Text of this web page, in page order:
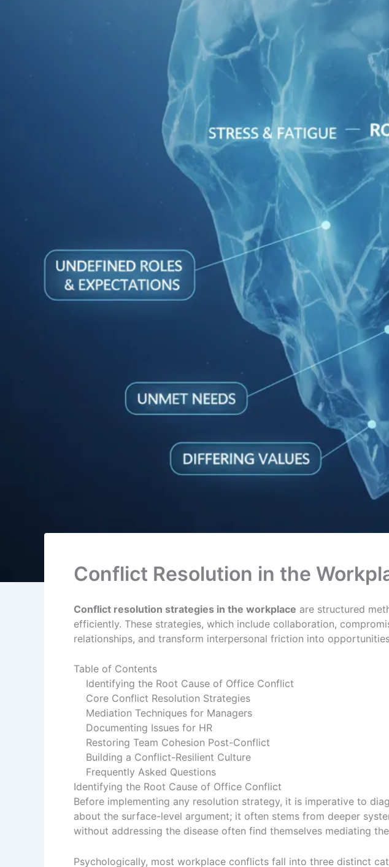
Conflict Resolution in the
Conflict resolution strategies in the workplace are structured
efficiently. These strategies, which include collaboration,
relationships, and transform interpersonal friction into
Table of Contents
Identifying the Root Cause of Office Conflict
Core Conflict Resolution Strategies
Mediation Techniques for Managers
Documenting Issues for HR
Restoring Team Cohesion Post-Conflict
Building a Conflict-Resilient Culture
Frequently Asked Questions
Identifying the Root Cause of Office Conflict
Before implementing any resolution strategy, it is imperative to
about the surface-level argument; it often stems from deeper
without addressing the disease often find themselves mediating
Psychologically, most workplace conflicts fall into three distinct